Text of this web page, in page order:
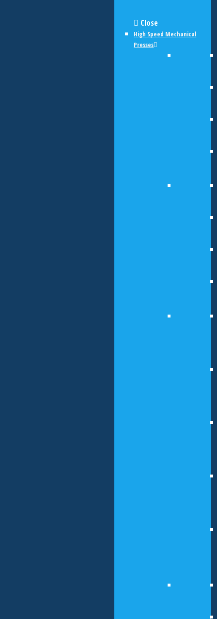
Close
High Speed Mechanical
Presses